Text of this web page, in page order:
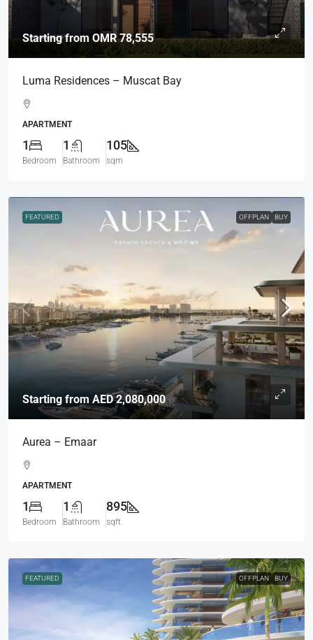
Starting fromOMR 78,555
Luma Residences – Muscat Bay
APARTMENT
1
Bedroom
1
Bathroom
105
sqm
FEATURED OFFPLAN BUY
Starting from AED 2,080,000
Aurea – Emaar
APARTMENT
1
Bedroom
1
Bathroom
895
sqft
FEATURED OFFPLAN BUY